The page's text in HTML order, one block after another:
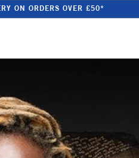
ON ORDERS OVER £50*